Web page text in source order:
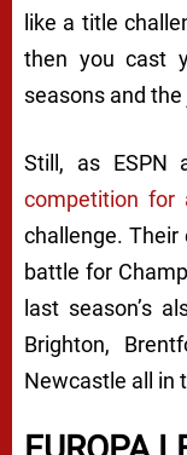
like a title
then you cast
seasons and
Still, as ESPN
competition for
challenge.
battle for
last season’s
Brighton,
Newcastle all in